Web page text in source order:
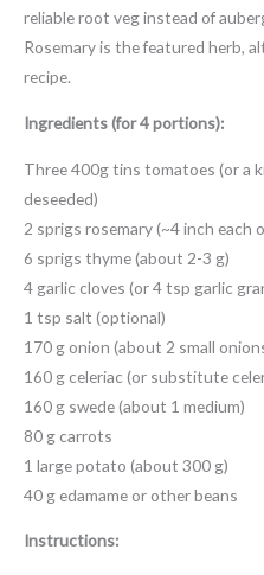
reliable root veg instead of
Rosemary is the featured herb,
recipe.
Ingredients (for 4 portions):
Three 400g tins tomatoes (or a
deseeded)
2 sprigs rosemary (~4 inch each
6 sprigs thyme (about 2-3 g)
4 garlic cloves (or 4 tsp garlic
1 tsp salt (optional)
170 g onion (about 2 small
160 g celeriac (or substitute
160 g swede (about 1 medium)
80 g carrots
1 large potato (about 300 g)
40 g edamame or other beans
Instructions: